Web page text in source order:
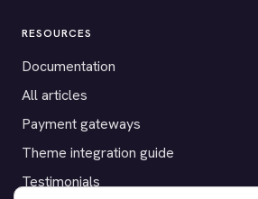
RESOURCES
Documentation
All articles
Payment gateways
Theme integration guide
Testimonials